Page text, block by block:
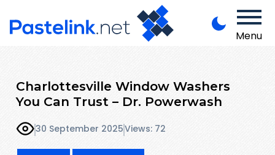
Menu
Charlottesville Window Washers
You Can Trust – Dr. Powerwash
30 September 2025Views: 72